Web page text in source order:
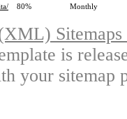
80% Monthly
is
your sitemap